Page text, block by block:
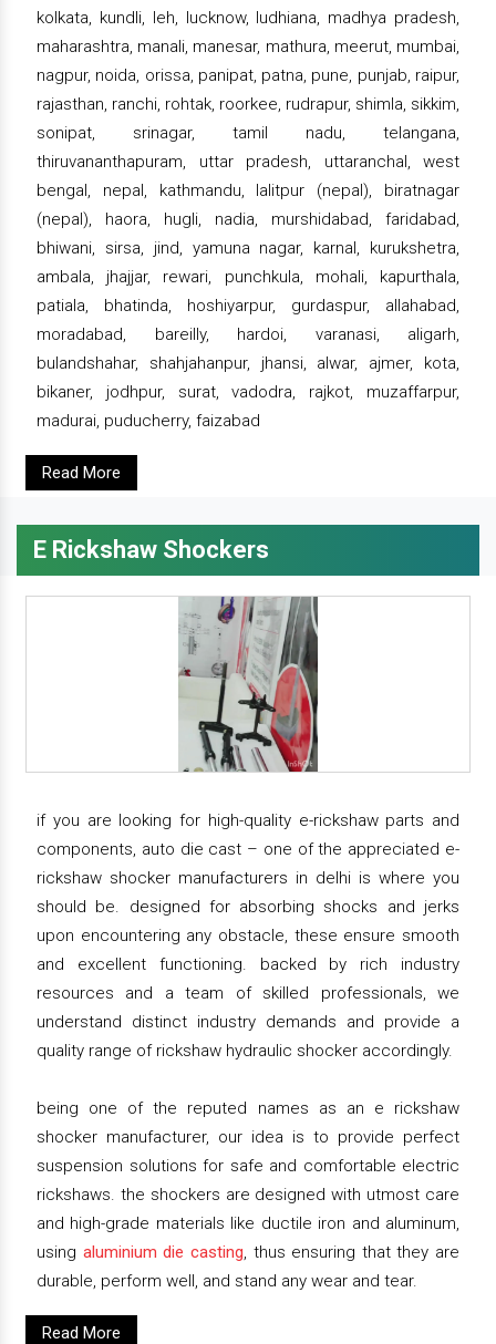
kolkata, kundli, leh, lucknow, ludhiana, madhya pradesh,
maharashtra, manali, manesar, mathura, meerut, mumbai,
nagpur, noida, orissa, panipat, patna, pune, punjab, raipur,
rajasthan, ranchi, rohtak, roorkee, rudrapur, shimla, sikkim,
sonipat, srinagar, tamil nadu, telangana,
thiruvananthapuram, uttar pradesh, uttaranchal, west
bengal, nepal, kathmandu, lalitpur (nepal), biratnagar
(nepal), haora, hugli, nadia, murshidabad, faridabad,
bhiwani, sirsa, jind, yamuna nagar, karnal, kurukshetra,
ambala, jhajjar, rewari, punchkula, mohali, kapurthala,
patiala, bhatinda, hoshiyarpur, gurdaspur, allahabad,
moradabad, bareilly, hardoi, varanasi, aligarh,
bulandshahar, shahjahanpur, jhansi, alwar, ajmer, kota,
bikaner, jodhpur, surat, vadodra, rajkot, muzaffarpur,
madurai, puducherry, faizabad
Read More
E Rickshaw Shockers
if you are looking for high-quality e-rickshaw parts and
components, auto die cast – one of the appreciated e-
rickshaw shocker manufacturers in delhi is where you
should be. designed for absorbing shocks and jerks
upon encountering any obstacle, these ensure smooth
and excellent functioning. backed by rich industry
resources and a team of skilled professionals, we
understand distinct industry demands and provide a
quality range of rickshaw hydraulic shocker accordingly.
being one of the reputed names as an e rickshaw
shocker manufacturer, our idea is to provide perfect
suspension solutions for safe and comfortable electric
rickshaws. the shockers are designed with utmost care
and high-grade materials like ductile iron and aluminum,
using aluminium die casting, thus ensuring that they are
durable, perform well, and stand any wear and tear.
Read More